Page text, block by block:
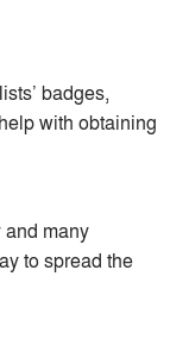
badges,
with obtaining
many
to spread the